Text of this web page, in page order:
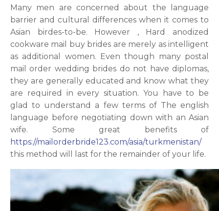
Many men are concerned about the language
barrier and cultural differences when it comes to
Asian birdes-to-be. However , Hard anodized
cookware mail buy brides are merely as intelligent
as additional women. Even though many postal
mail order wedding brides do not have diplomas,
they are generally educated and know what they
are required in every situation. You have to be
glad to understand a few terms of The english
language before negotiating down with an Asian
wife. Some great benefits of
https://mailorderbride123.com/asia/turkmenistan/
this method will last for the remainder of your life.